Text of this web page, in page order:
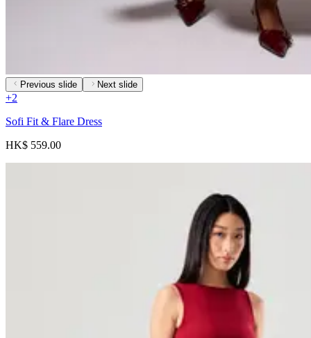
Previous slide Next slide
+2
Sofi Fit & Flare Dress
HK$ 559.00